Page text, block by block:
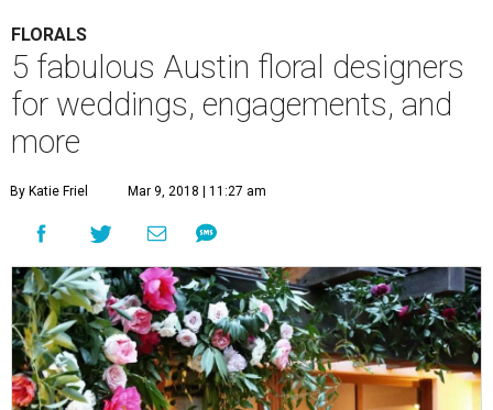
FLORALS
5 fabulous Austin floral designers
for weddings, engagements, and
more
By Katie Friel Mar 9, 2018 | 11:27 am